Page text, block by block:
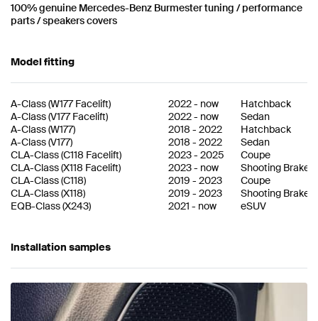
100% genuine Mercedes-Benz Burmester tuning / performance
parts / speakers covers
Model fitting
A-Class(W177 Facelift) 2022- now
Hatchback
A-Class(V177 Facelift) 2022- now
Sedan
A-Class(W177) 2018 - 2022
Hatchback
A-Class(V177) 2018 - 2022
Sedan
CLA-Class(C118 Facelift) 2023- 2025
Coupe
CLA-Class(X118 Facelift) 2023- now
Shooting Brake
CLA-Class(C118) 2019 - 2023
Coupe
CLA-Class(X118) 2019 - 2023
Shooting Brake
EQB-Class(X243) 2021 - now eSUV
Installation samples